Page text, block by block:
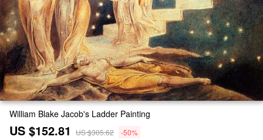
William Blake Jacob's Ladder Painting
US $152.81 US $305.62 -50%